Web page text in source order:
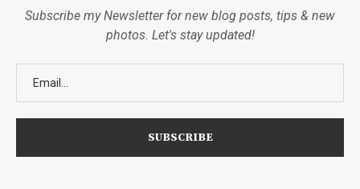
Subscribe my Newsletter for new blog posts, tips & new
photos. Let's stay updated!